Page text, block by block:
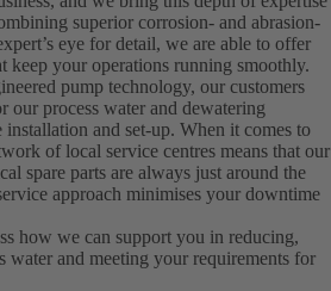
superior corrosion- and abrasion-
eye for detail, we are able to offer
keep your operations running smoothly.
pump technology, our customers
our process water and dewatering
and set-up. When it comes to
of local service centres means that our
spare parts are always just around the
approach minimises your downtime
how we can support you in reducing,
water and meeting your requirements for